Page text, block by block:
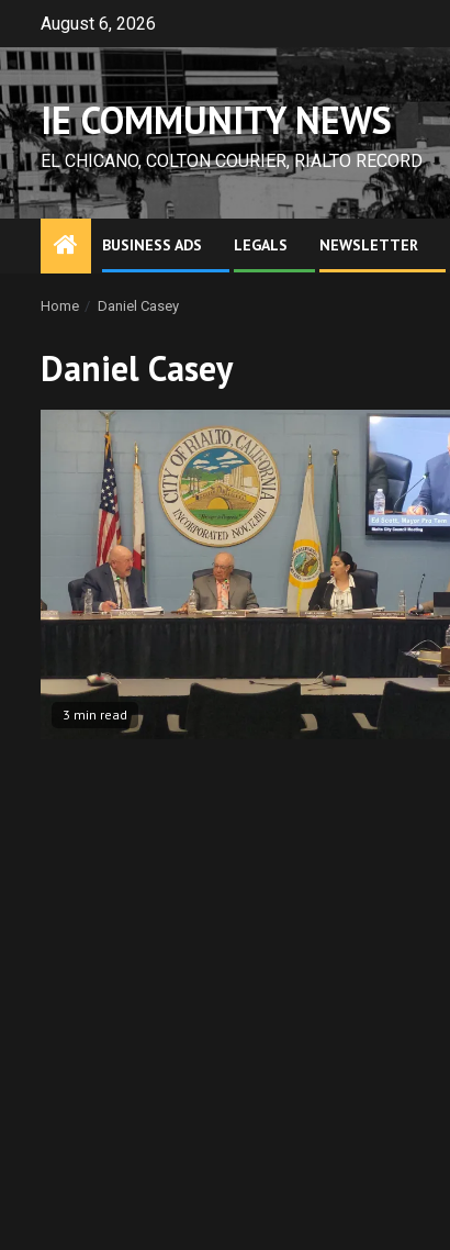
content
August 6, 2026
IE COMMUNITY NEWS
EL CHICANO, COLTON COURIER, RIALTO RECORD
BUSINESS ADS LEGALS NEWSLETTER
Home Daniel Casey
Daniel Casey
3 min read